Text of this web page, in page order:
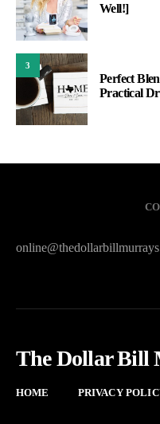
Well!]
3
Perfect
Practical
The Dollar Bill
HOME PRIVACY